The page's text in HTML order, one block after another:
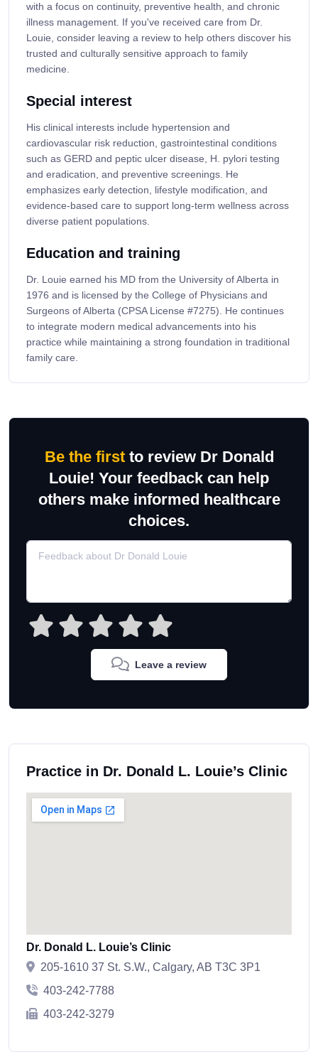
with a focus on continuity, preventive health, and chronic
illness management. If you've received care from Dr.
Louie, consider leaving a review to help others discover his
trusted and culturally sensitive approach to family
medicine.
Special interest
His clinical interests include hypertension and
cardiovascular risk reduction, gastrointestinal conditions
such as GERD and peptic ulcer disease, H. pylori testing
and eradication, and preventive screenings. He
emphasizes early detection, lifestyle modification, and
evidence-based care to support long-term wellness across
diverse patient populations.
Education and training
Dr. Louie earned his MD from the University of Alberta in
1976 and is licensed by the College of Physicians and
Surgeons of Alberta (CPSA License #7275). He continues
to integrate modern medical advancements into his
practice while maintaining a strong foundation in traditional
family care.
Be the firstto review Dr Donald
Louie! Your feedback can help
others make informed healthcare
choices.
Leave a review
Practice in Dr. Donald L. Louie’s Clinic
Dr. Donald L. Louie’s Clinic
205-1610 37 St. S.W., Calgary, AB T3C 3P1
403-242-7788
403-242-3279